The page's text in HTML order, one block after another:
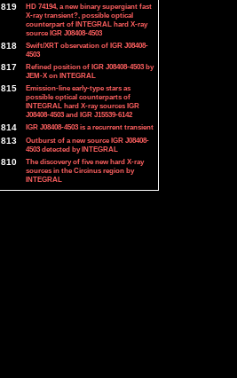
819
HD 74194, a new binary supergiant fast
X-ray transient?, possible optical
counterpart of INTEGRAL hard X-ray
source IGR J08408-4503
818
Swift/XRT observation of IGR J08408-
4503
817
Refined position of IGR J08408-4503 by
JEM-X on INTEGRAL
815
Emission-line early-type stars as
possible optical counterparts of
INTEGRAL hard X-ray sources IGR
J08408-4503 and IGR J15539-6142
814 IGR J08408-4503 is a recurrent transient
813
Outburst of a new source IGR J08408-
4503 detected by INTEGRAL
810
The discovery of five new hard X-ray
sources in the Circinus region by
INTEGRAL